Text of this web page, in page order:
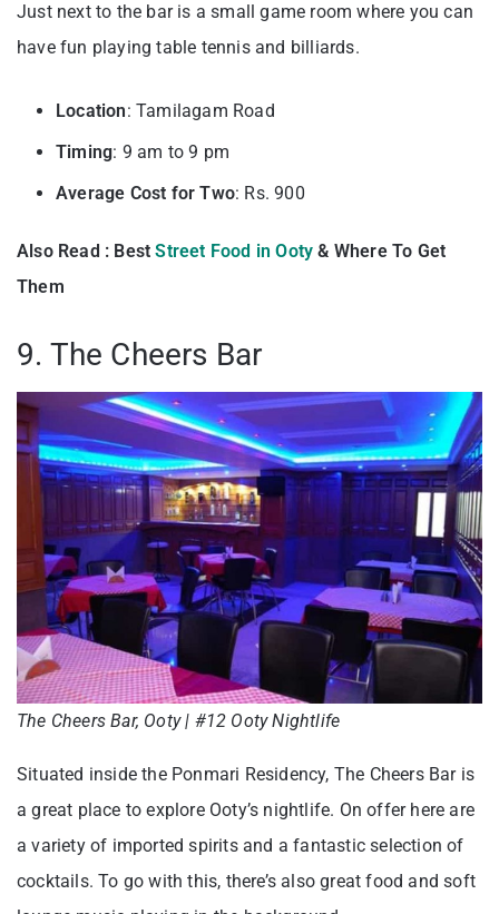
Just next to the bar is a small game room where you can
have fun playing table tennis and billiards.
Location: Tamilagam Road
Timing: 9 am to 9 pm
Average Cost for Two: Rs. 900
Also Read : BestStreet Food in Ooty & Where To Get
Them
9. The Cheers Bar
The Cheers Bar, Ooty | #12 Ooty Nightlife
Situated inside the Ponmari Residency, The Cheers Bar is
a great place to explore Ooty’s nightlife. On offer here are
a variety of imported spirits and a fantastic selection of
cocktails. To go with this, there’s also great food and soft